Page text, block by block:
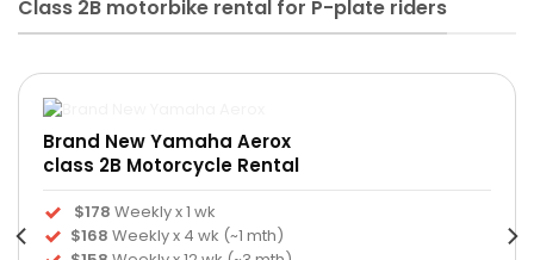
Class 2B motorbike rental for P-plate riders
Brand New Yamaha Aerox
class 2B Motorcycle Rental
$178 Weekly x 1 wk
$168 Weekly x 4 wk (~1 mth)